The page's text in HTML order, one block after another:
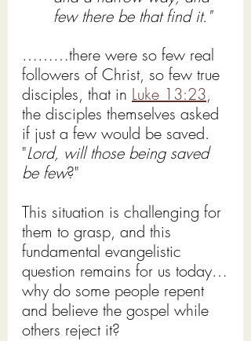
few there be that find it."
………there were so few real
followers of Christ, so few true
disciples, that in Luke 13:23,
the disciples themselves asked
if just a few would be saved.
"Lord, will those being saved
be few?"
This situation is challenging for
them to grasp, and this
fundamental evangelistic
question remains for us today…
why do some people repent
and believe the gospel while
others reject it?